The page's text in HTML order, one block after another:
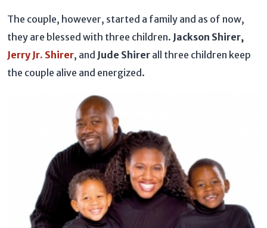
The couple, however, started a family and as of now,
they are blessed with three children. Jackson Shirer,
Jerry Jr. Shirer, and Jude Shirer all three children keep
the couple alive and energized.